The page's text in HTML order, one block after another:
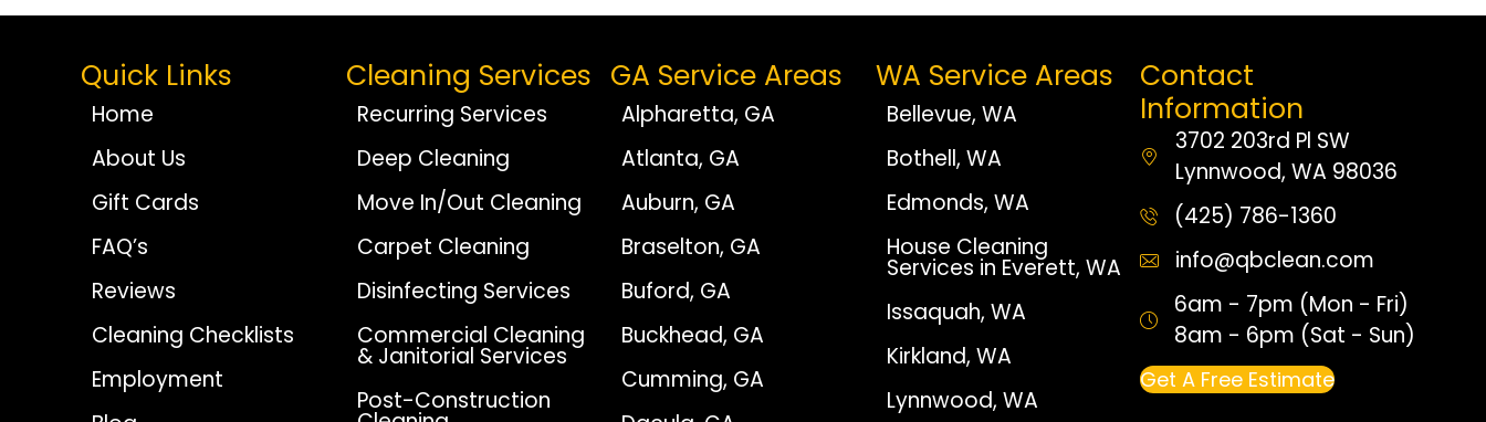
Quick Links
Home
About Us
Gift Cards
FAQ’s
Reviews
Cleaning Checklists
Employment
Cleaning Services
Recurring Services
Deep Cleaning
Move In/Out Cleaning
Carpet Cleaning
Disinfecting Services
Commercial Cleaning
& Janitorial Services
Post-Construction
GA Service Areas
Alpharetta, GA
Atlanta, GA
Auburn, GA
Braselton, GA
Buford, GA
Buckhead, GA
Cumming, GA
WA Service Areas
Bellevue, WA
Bothell, WA
Edmonds, WA
House Cleaning
Services in Everett, WA
Issaquah, WA
Kirkland, WA
Lynnwood, WA
Contact
Information
3702 203rd Pl SW
Lynnwood, WA 98036
(425) 786-1360
info@qbclean.com
6am - 7pm (Mon - Fri)
8am - 6pm (Sat - Sun)
Get A Free Estimate